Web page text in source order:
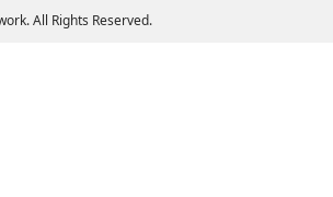
All Rights Reserved.